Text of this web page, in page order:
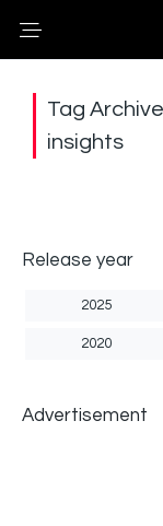
Tag
insights
Release year
2025
2020
Advertisement